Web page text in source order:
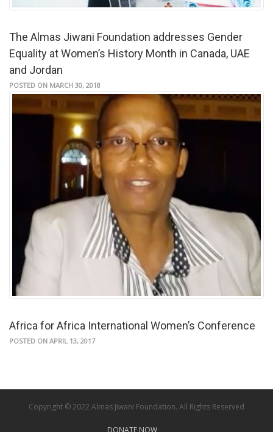
The Almas Jiwani Foundation addresses Gender
Equality at Women’s History Month in Canada, UAE
and Jordan
POSTED ON MARCH 30, 2018
Africa for Africa International Women’s Conference
POSTED ON APRIL 13, 2017
Copyright © 2022 Almas Jiwani Foundation. All Rights Reserved
DONATE NOW